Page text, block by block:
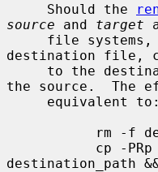
     Should the
source and target
     file systems,
destination file,
the source.  The
destination_path